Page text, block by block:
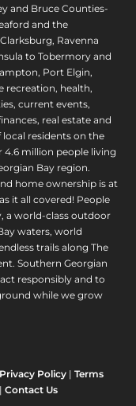
and Bruce Counties-
and the
Ravenna
to Tobermory and
Port Elgin,
recreation, health,
current events,
real estate and
residents on the
4.6 million people living
Bay region.
home ownership is at
it all covered! People
a world-class outdoor
waters, world
trails along The
Southern Georgian
responsibly and to
while we grow
Privacy Policy |Terms
|Contact Us